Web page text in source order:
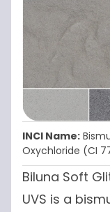
INCI Name:
Oxychloride (CI
Biluna Soft
UVS is a